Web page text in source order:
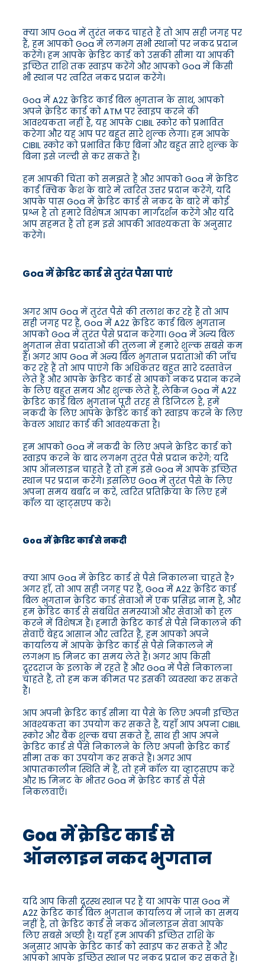
क्या आप Goa में तुरंत नकद चाहते हैं तो आप सही जगह पर
हैं, हम आपको Goa में लगभग सभी स्थानों पर नकद प्रदान
करेंगे। हम आपके क्रेडिट कार्ड को उसकी सीमा या आपकी
इच्छित राशि तक स्वाइप करेंगे और आपको Goa में किसी
भी स्थान पर त्वरित नकद प्रदान करेंगे।
Goa में A2Z क्रेडिट कार्ड बिल भुगतान के साथ, आपको
अपने क्रेडिट कार्ड को ATM पर स्वाइप करने की
आवश्यकता नहीं है, यह आपके CIBIL स्कोर को प्रभावित
करेगा और यह आप पर बहुत सारे शुल्क लेगा। हम आपके
CIBIL स्कोर को प्रभावित किए बिना और बहुत सारे शुल्क के
बिना इसे जल्दी से कर सकते हैं।
हम आपकी चिंता को समझते हैं और आपको Goa में क्रेडिट
कार्ड क्विक कैश के बारे में त्वरित उत्तर प्रदान करेंगे, यदि
आपके पास Goa में क्रेडिट कार्ड से नकद के बारे में कोई
प्रश्न है तो हमारे विशेषज्ञ आपका मार्गदर्शन करेंगे और यदि
आप सहमत हैं तो हम इसे आपकी आवश्यकता के अनुसार
करेंगे।
Goa में क्रेडिट कार्ड से तुरंत पैसा पाएं
अगर आप Goa में तुरंत पैसे की तलाश कर रहे हैं तो आप
सही जगह पर हैं, Goa में A2Z क्रेडिट कार्ड बिल भुगतान
आपको Goa में तुरंत पैसे प्रदान करेगा। Goa में अन्य बिल
भुगतान सेवा प्रदाताओं की तुलना में हमारे शुल्क सबसे कम
हैं। अगर आप Goa में अन्य बिल भुगतान प्रदाताओं की जाँच
कर रहे हैं तो आप पाएंगे कि अधिकतर बहुत सारे दस्तावेज़
लेते हैं और आपके क्रेडिट कार्ड से आपको नकद प्रदान करने
के लिए बहुत समय और शुल्क लेते हैं, लेकिन Goa में A2Z
क्रेडिट कार्ड बिल भुगतान पूरी तरह से डिजिटल है, हमें
नकदी के लिए आपके क्रेडिट कार्ड को स्वाइप करने के लिए
केवल आधार कार्ड की आवश्यकता है।
हम आपको Goa में नकदी के लिए अपने क्रेडिट कार्ड को
स्वाइप करने के बाद लगभग तुरंत पैसे प्रदान करेंगे; यदि
आप ऑनलाइन चाहते हैं तो हम इसे Goa में आपके इच्छित
स्थान पर प्रदान करेंगे। इसलिए Goa में तुरंत पैसे के लिए
अपना समय बर्बाद न करें, त्वरित प्रतिक्रिया के लिए हमें
कॉल या व्हाट्सएप करें।
Goa में क्रेडिट कार्ड से नकदी
क्या आप Goa में क्रेडिट कार्ड से पैसे निकालना चाहते हैं?
अगर हाँ, तो आप सही जगह पर हैं, Goa में A2Z क्रेडिट कार्ड
बिल भुगतान क्रेडिट कार्ड सेवाओं में एक प्रसिद्ध नाम है, और
हम क्रेडिट कार्ड से संबंधित समस्याओं और सेवाओं को हल
करने में विशेषज्ञ हैं। हमारी क्रेडिट कार्ड से पैसे निकालने की
सेवाएँ बेहद आसान और त्वरित हैं, हम आपको अपने
कार्यालय में आपके क्रेडिट कार्ड से पैसे निकालने में
लगभग 15 मिनट का समय लेते हैं। अगर आप किसी
दूरदराज के इलाके में रहते हैं और Goa में पैसे निकालना
चाहते हैं, तो हम कम कीमत पर इसकी व्यवस्था कर सकते
हैं।
आप अपनी क्रेडिट कार्ड सीमा या पैसे के लिए अपनी इच्छित
आवश्यकता का उपयोग कर सकते हैं, यहाँ आप अपना CIBIL
स्कोर और बैंक शुल्क बचा सकते हैं, साथ ही आप अपने
क्रेडिट कार्ड से पैसे निकालने के लिए अपनी क्रेडिट कार्ड
सीमा तक का उपयोग कर सकते हैं। अगर आप
आपातकालीन स्थिति में हैं, तो हमें कॉल या व्हाट्सएप करें
और 15 मिनट के भीतर Goa में क्रेडिट कार्ड से पैसे
निकलवाएँ।
Goa में क्रेडिट कार्ड से
ऑनलाइन नकद भुगतान
यदि आप किसी दूरस्थ स्थान पर हैं या आपके पास Goa में
A2Z क्रेडिट कार्ड बिल भुगतान कार्यालय में जाने का समय
नहीं है, तो क्रेडिट कार्ड से नकद ऑनलाइन सेवा आपके
लिए सबसे अच्छी है। यहाँ हम आपकी इच्छित राशि के
अनुसार आपके क्रेडिट कार्ड को स्वाइप कर सकते हैं और
आपको आपके इच्छित स्थान पर नकद प्रदान कर सकते हैं।